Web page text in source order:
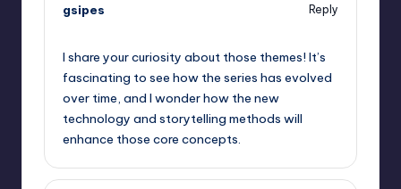
gsipes
Reply
I share your curiosity about those themes! It’s
fascinating to see how the series has evolved
over time, and I wonder how the new
technology and storytelling methods will
enhance those core concepts.